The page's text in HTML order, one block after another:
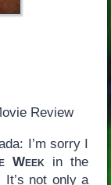
Review
I’m sorry I
Week in the
not only a